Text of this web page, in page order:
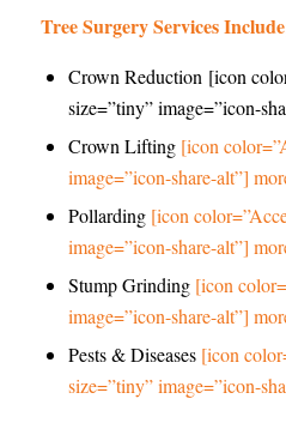
Tree Surgery Services
Crown Reduction [icon
size=”tiny” image=”icon-
Crown Lifting [icon
image=”icon-share-alt”]
Pollarding [icon
image=”icon-share-alt”]
Stump Grinding [icon
image=”icon-share-alt”]
Pests & Diseases [icon
size=”tiny” image=”icon-